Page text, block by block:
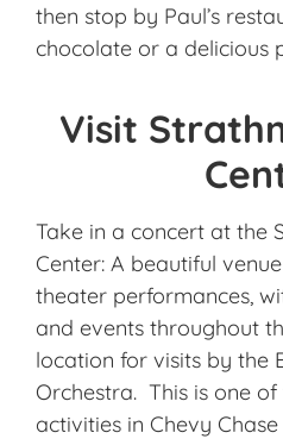
then stop by Paul’s
chocolate or a delicious
Visit
Take in a concert at the
Center: A beautiful
theater performances,
and events throughout
location for visits by the
Orchestra. This is one
activities in Chevy